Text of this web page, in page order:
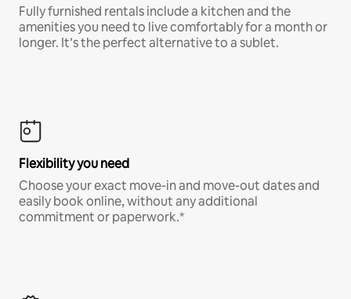
Fully furnished rentals include a kitchen and the
amenities you need to live comfortably for a month or
longer. It’s the perfect alternative to a sublet.
Flexibility you need
Choose your exact move-in and move-out dates and
easily book online, without any additional
commitment or paperwork.*